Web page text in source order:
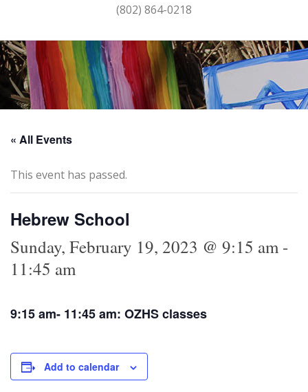
(802) 864-0218
« All Events
This event has passed.
Hebrew School
Sunday, February 19, 2023 @ 9:15 am-
11:45 am
9:15 am- 11:45 am: OZHS classes
Add to calendar